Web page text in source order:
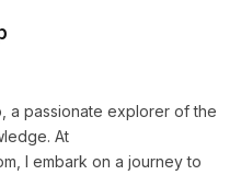
a passionate explorer of the
At
I embark on a journey to